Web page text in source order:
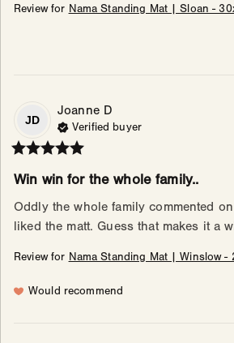
Review for Nama Standing Mat | Sloan -
JD
Joanne D
Verified buyer
Win win for the whole family..
Oddly the whole family commented
liked the matt. Guess that makes it a
Review for Nama Standing Mat | Winslow -
Would recommend